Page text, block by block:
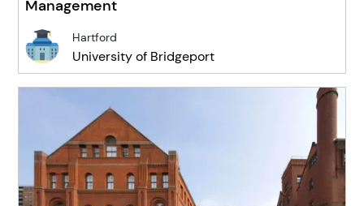
Management
Hartford
University of Bridgeport